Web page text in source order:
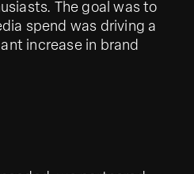
The goal was to
spend was driving a
increase in brand